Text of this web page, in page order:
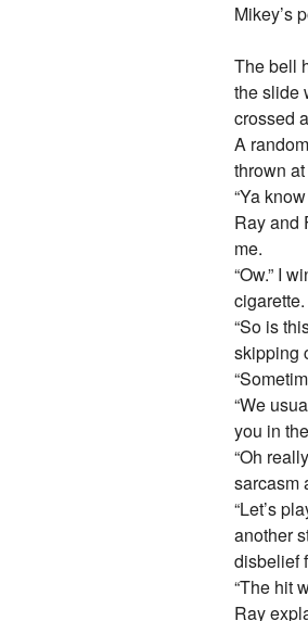
Mikey’s
The bell
the slide
crossed
A
thrown
“Ya
Ray and
me.
“Ow.” I
cigarette.
“So is
skipping
“We
you in
“Oh
sarcasm
“Let’s
another
disbelief
“The hit
Ray